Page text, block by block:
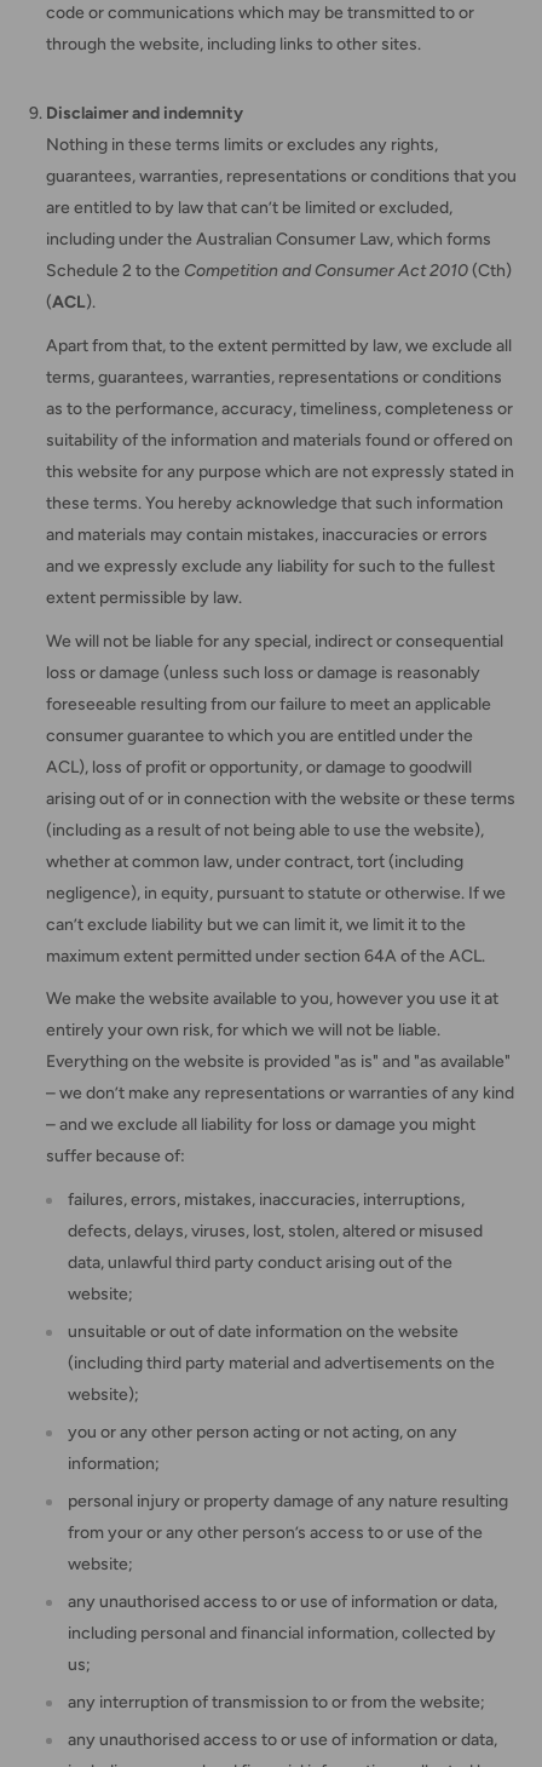
code or communications which may be transmitted to or
through the website, including links to other sites.
Disclaimer and indemnity
Nothing in these terms limits or excludes any rights,
guarantees, warranties, representations or conditions that you
are entitled to by law that can’t be limited or excluded,
including under the Australian Consumer Law, which forms
Schedule 2 to the Competition and Consumer Act 2010 (Cth)
(ACL).
Apart from that, to the extent permitted by law, we exclude all
terms, guarantees, warranties, representations or conditions
as to the performance, accuracy, timeliness, completeness or
suitability of the information and materials found or offered on
this website for any purpose which are not expressly stated in
these terms. You hereby acknowledge that such information
and materials may contain mistakes, inaccuracies or errors
and we expressly exclude any liability for such to the fullest
extent permissible by law.
We will not be liable for any special, indirect or consequential
loss or damage (unless such loss or damage is reasonably
foreseeable resulting from our failure to meet an applicable
consumer guarantee to which you are entitled under the
ACL), loss of profit or opportunity, or damage to goodwill
arising out of or in connection with the website or these terms
(including as a result of not being able to use the website),
whether at common law, under contract, tort (including
negligence), in equity, pursuant to statute or otherwise. If we
can’t exclude liability but we can limit it, we limit it to the
maximum extent permitted under section 64A of the ACL.
We make the website available to you, however you use it at
entirely your own risk, for which we will not be liable.
Everything on the website is provided "as is" and "as available"
– we don’t make any representations or warranties of any kind
– and we exclude all liability for loss or damage you might
suffer because of:
failures, errors, mistakes, inaccuracies, interruptions,
defects, delays, viruses, lost, stolen, altered or misused
data, unlawful third party conduct arising out of the
website;
unsuitable or out of date information on the website
(including third party material and advertisements on the
website);
you or any other person acting or not acting, on any
information;
personal injury or property damage of any nature resulting
from your or any other person’s access to or use of the
website;
any unauthorised access to or use of information or data,
including personal and financial information, collected by
us;
any interruption of transmission to or from the website;
any unauthorised access to or use of information or data,